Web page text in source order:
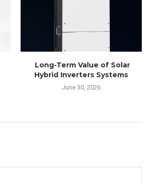
Long-Term Value of Solar
Hybrid Inverters Systems
June 30, 2026